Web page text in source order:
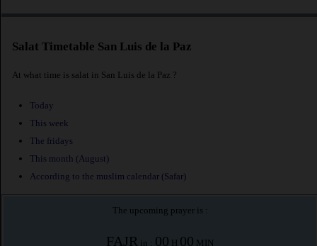
Salat Timetable San Luis de la Paz
At what time is salat in San Luis de la Paz ?
Today
This week
The fridays
This month (August)
According to the muslim calendar (Safar)
The upcoming prayer is :
FAJR in : 00 H 00 MIN